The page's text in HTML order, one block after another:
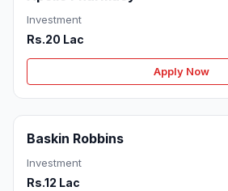
Investment
Rs.20 Lac
Apply Now
Baskin Robbins
Investment
Rs.12 Lac